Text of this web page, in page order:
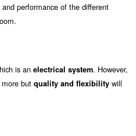
performance of the different
is an electrical system. However,
but quality and flexibility will